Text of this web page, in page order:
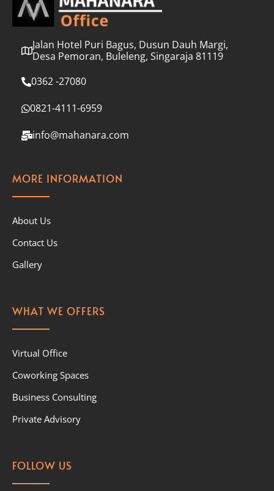
Jalan Hotel Puri Bagus, Dusun Dauh Margi,
Desa Pemoran, Buleleng, Singaraja 81119
0362 -27080
0821-4111-6959
info@mahanara.com
MORE INFORMATION
About Us
Contact Us
Gallery
WHAT WE OFFERS
Virtual Office
Coworking Spaces
Business Consulting
Private Advisory
FOLLOW US